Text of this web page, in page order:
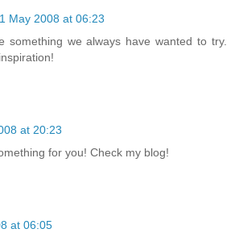
May 2008 at 06:23
something we always have wanted to try.
at 20:23
for you! Check my blog!
at 06:05